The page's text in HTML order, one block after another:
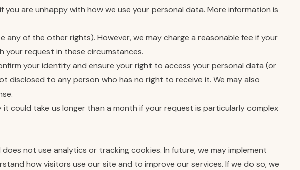
are unhappy with how we use your personal data. More information is
of the other rights). However, we may charge a reasonable fee if your
your request in these circumstances.
your identity and ensure your right to access your personal data (or
disclosed to any person who has no right to receive it. We may also
could take us longer than a month if your request is particularly complex
not use analytics or tracking cookies. In future, we may implement
how visitors use our site and to improve our services. If we do so, we